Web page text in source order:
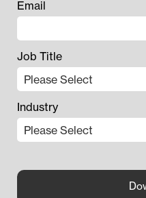
Email
Job Title
Industry